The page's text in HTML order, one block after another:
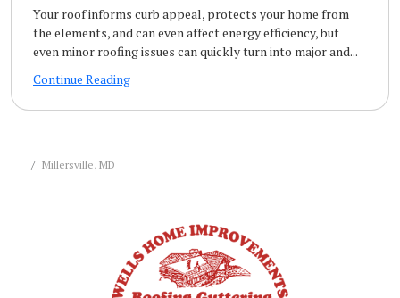
Your roof informs curb appeal, protects your home from
the elements, and can even affect energy efficiency, but
even minor roofing issues can quickly turn into major and...
Continue Reading
Millersville, MD